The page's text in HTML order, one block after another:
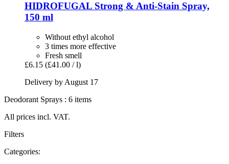
HIDROFUGAL Strong & Anti-​Stain Spray,
150 ml
Without ethyl alcohol
3 times more effective
Fresh smell
£6.15 (£41.00 / l)
Delivery by August 17
Deodorant Sprays : 6 items
All prices incl. VAT.
Filters
Categories: